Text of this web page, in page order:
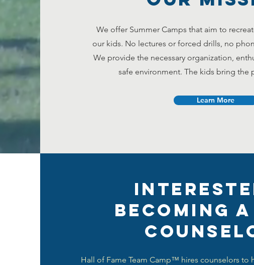
We offer Summer Camps that aim to
our kids. No lectures or forced drills, no
We provide the necessary organization,
safe environment. The kids bring the
Learn More
Becoming a
Hall of Fame Team Camp™ hires counselors to